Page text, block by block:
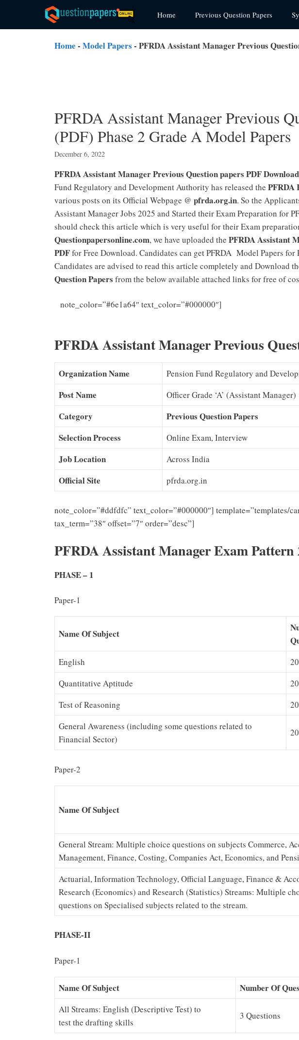
content
Home Previous Question Papers
Home - Model Papers - PFRDA Assistant Manager Previous
PFRDA Assistant Manager Previous
(PDF) Phase 2 Grade A Model Papers
December 6, 2022
PFRDA Assistant Manager Previous Question papers PDF Download
Fund Regulatory and Development Authority has released the PFRDA
various posts on its Official Webpage @ pfrda.org.in. So the
Assistant Manager Jobs 2025 and Started their Exam Preparation for
should check this article which is very useful for their Exam
Questionpapersonline.com, we have uploaded the PFRDA Assistant
PDFfor Free Download. Candidates can get PFRDA Model Papers for
Candidates are advised to read this article completely and Download
Question Papers from the below available attached links for free of
note_color=”#6e1a64″ text_color=”#000000″]
PFRDA Assistant Manager Previous
Organization Name Pension Fund Regulatory and
Post Name Officer Grade ‘A’ (Assistant Manager)
Category
Previous Question Papers
Selection Process
Online Exam, Interview
Job Location Across India
Official Site pfrda.org.in
note_color=”#ddfdfc” text_color=”#000000″] template=”templates/
tax_term=”38″ offset=”7″ order=”desc”]
PFRDA Assistant Manager Exam Pattern
PHASE – 1
Paper-1
Name Of Subject
English 20
Quantitative Aptitude
20
Test of Reasoning
20
General Awareness (including some questions related to
Financial Sector)
20
Paper-2
Name Of Subject
General Stream: Multiple choice questions on subjects Commerce,
Management, Finance, Costing, Companies Act, Economics, and
Actuarial, Information Technology, Official Language, Finance &
Research (Economics) and Research (Statistics) Streams: Multiple
questions on Specialised subjects related to the stream.
PHASE-II
Paper-1
Name Of Subject Number Of
All Streams: English (Descriptive Test) to
test the drafting skills
3 Questions